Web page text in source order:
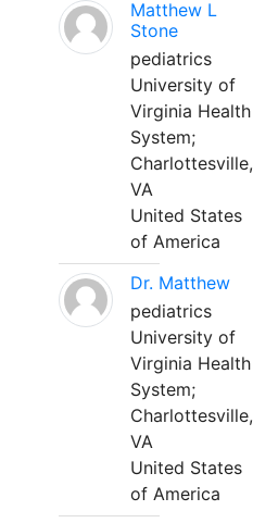
Matthew L
Stone
pediatrics
University of
Virginia Health
System;
Charlottesville,
VA
United States
of America
Dr. Matthew
pediatrics
University of
Virginia Health
System;
Charlottesville,
VA
United States
of America